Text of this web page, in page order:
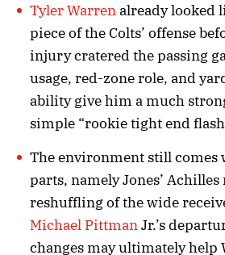
Tyler Warrenalready looked
piece of the Colts’ offense
injury cratered the passing
usage, red-zone role, and
ability give him a much
simple “rookie tight end
The environment still comes
parts, namely Jones’
reshuffling of the wide
Michael PittmanJr.’s
changes may ultimately help